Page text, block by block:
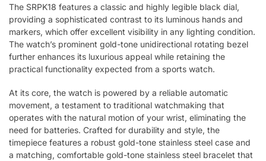
The SRPK18 features a classic and highly legible black dial,
providing a sophisticated contrast to its luminous hands and
markers, which offer excellent visibility in any lighting condition.
The watch’s prominent gold-tone unidirectional rotating bezel
further enhances its luxurious appeal while retaining the
practical functionality expected from a sports watch.
At its core, the watch is powered by a reliable automatic
movement, a testament to traditional watchmaking that
operates with the natural motion of your wrist, eliminating the
need for batteries. Crafted for durability and style, the
timepiece features a robust gold-tone stainless steel case and
a matching, comfortable gold-tone stainless steel bracelet that